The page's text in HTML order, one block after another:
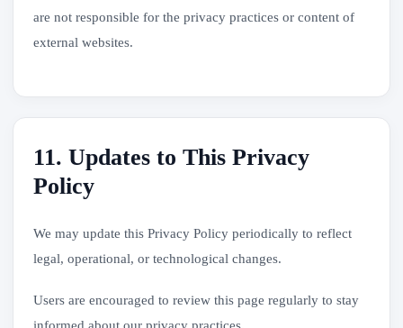
are not responsible for the privacy practices or content of
external websites.
11. Updates to This Privacy
Policy
We may update this Privacy Policy periodically to reflect
legal, operational, or technological changes.
Users are encouraged to review this page regularly to stay